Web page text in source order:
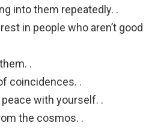
into them repeatedly. .
in people who aren’t good
.
coincidences. .
peace with yourself. .
the cosmos. .